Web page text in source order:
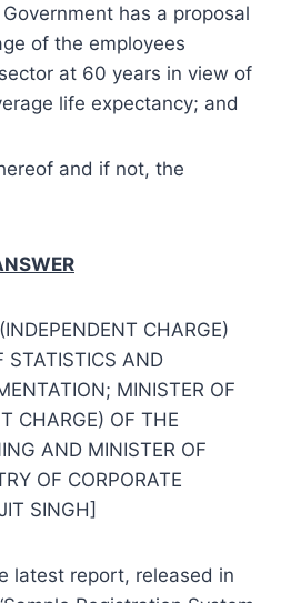
has a proposal
of the employees
at 60 years in view of
life expectancy; and
and if not, the
CHARGE)
STATISTICS AND
MINISTER OF
CHARGE) OF THE
AND MINISTER OF
OF CORPORATE
SINGH]
latest report, released in